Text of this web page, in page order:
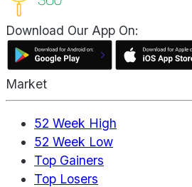
Download Our App On:
Market
52 Week High
52 Week Low
Top Gainers
Top Losers